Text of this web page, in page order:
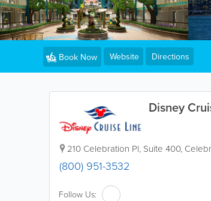
Disney
210 Celebration Pl, Suite 400,
(800) 951-3532
Follow Us:
Book Now Website Directions